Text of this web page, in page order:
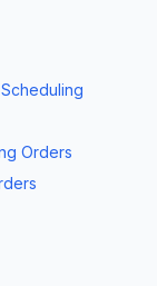
Orders